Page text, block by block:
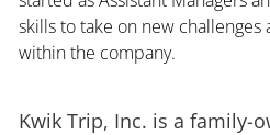
skills to take on new
within the company.
Kwik Trip, Inc. is a family-